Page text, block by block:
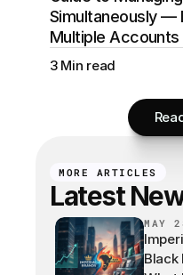
Simultaneously —
Multiple Accounts
3 Min read
MORE ARTICLES
Latest
MAY
Black